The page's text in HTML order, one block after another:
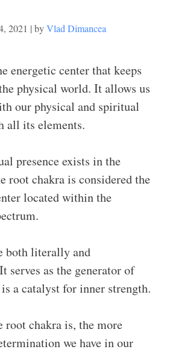
2021 byVlad Dimancea
energetic center that keeps
physical world. It allows us
our physical and spiritual
all its elements.
presence exists in the
root chakra is considered the
located within the
both literally and
serves as the generator of
a catalyst for inner strength.
root chakra is, the more
we have in our